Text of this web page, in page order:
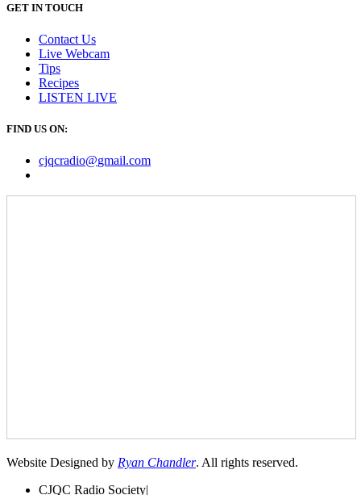
GET IN TOUCH
Contact Us
Live Webcam
Tips
Recipes
LISTEN LIVE
FIND US ON:
cjqcradio@gmail.com
Website Designed by Ryan Chandler. All rights reserved.
CJQC Radio Society|